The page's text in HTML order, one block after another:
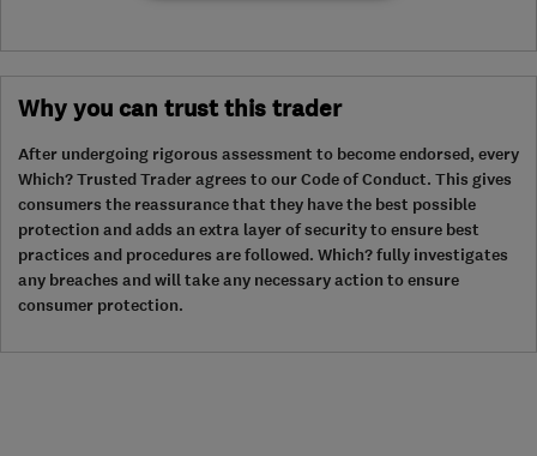
Why you can trust this trader
After undergoing rigorous assessment to become endorsed, every
Which? Trusted Trader agrees to our Code of Conduct. This gives
consumers the reassurance that they have the best possible
protection and adds an extra layer of security to ensure best
practices and procedures are followed. Which? fully investigates
any breaches and will take any necessary action to ensure
consumer protection.